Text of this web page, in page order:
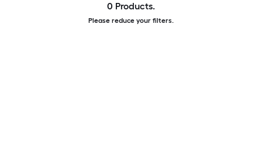
0 Products.
Please reduce your filters.